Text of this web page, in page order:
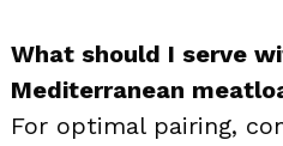
What should I serve
Mediterranean
For optimal pairing,